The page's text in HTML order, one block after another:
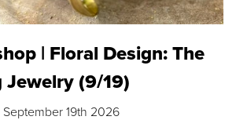
| Floral Design: The
(9/19)
19th 2026